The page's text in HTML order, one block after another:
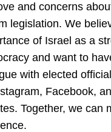
and concerns
legislation. We
of Israel as a
and want to
with elected
Facebook,
Together, we can